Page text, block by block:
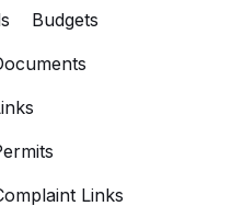
Budgets
Links